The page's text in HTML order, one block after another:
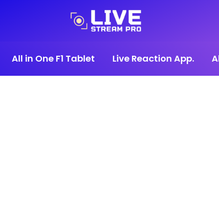
All in One F1 Tablet Live Reaction App.